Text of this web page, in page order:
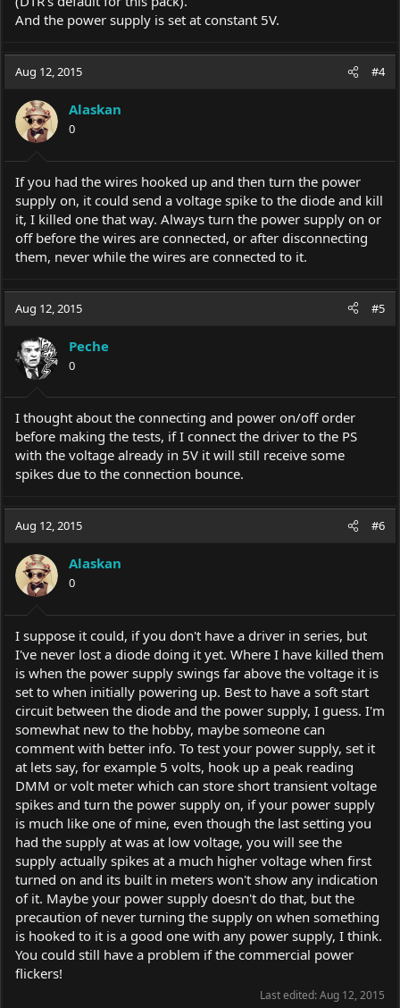
And the power supply is set at constant 5V.
Aug 12, 2015 #4
Alaskan
0
If you had the wires hooked up and then turn the power
supply on, it could send a voltage spike to the diode and kill
it, I killed one that way. Always turn the power supply on or
off before the wires are connected, or after disconnecting
them, never while the wires are connected to it.
Aug 12, 2015 #5
Peche
0
I thought about the connecting and power on/off order
before making the tests, if I connect the driver to the PS
with the voltage already in 5V it will still receive some
spikes due to the connection bounce.
Aug 12, 2015 #6
Alaskan
0
I suppose it could, if you don't have a driver in series, but
I've never lost a diode doing it yet. Where I have killed them
is when the power supply swings far above the voltage it is
set to when initially powering up. Best to have a soft start
circuit between the diode and the power supply, I guess. I'm
somewhat new to the hobby, maybe someone can
comment with better info. To test your power supply, set it
at lets say, for example 5 volts, hook up a peak reading
DMM or volt meter which can store short transient voltage
spikes and turn the power supply on, if your power supply
is much like one of mine, even though the last setting you
had the supply at was at low voltage, you will see the
supply actually spikes at a much higher voltage when first
turned on and its built in meters won't show any indication
of it. Maybe your power supply doesn't do that, but the
precaution of never turning the supply on when something
is hooked to it is a good one with any power supply, I think.
You could still have a problem if the commercial power
flickers!
Last edited:Aug 12, 2015